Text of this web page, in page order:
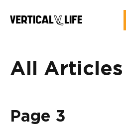
All Articles
Page 3